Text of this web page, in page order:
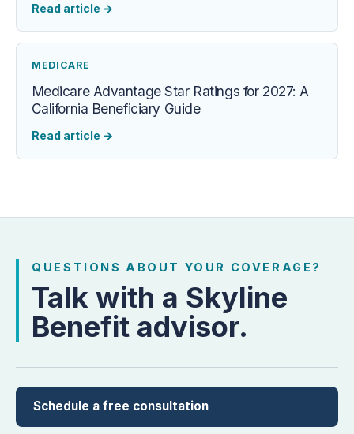
Read article →
MEDICARE
Medicare Advantage Star Ratings for 2027: A
California Beneficiary Guide
Read article →
QUESTIONS ABOUT YOUR COVERAGE?
Talk with a Skyline
Benefit advisor.
Schedule a free consultation